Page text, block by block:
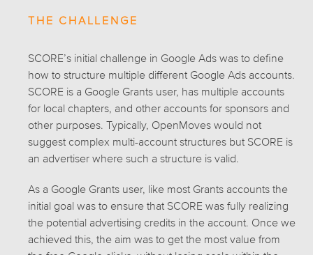
THE CHALLENGE
SCORE’s initial challenge in Google Ads was to define
how to structure multiple different Google Ads accounts.
SCORE is a Google Grants user, has multiple accounts
for local chapters, and other accounts for sponsors and
other purposes. Typically, OpenMoves would not
suggest complex multi-account structures but SCORE is
an advertiser where such a structure is valid.
As a Google Grants user, like most Grants accounts the
initial goal was to ensure that SCORE was fully realizing
the potential advertising credits in the account. Once we
achieved this, the aim was to get the most value from